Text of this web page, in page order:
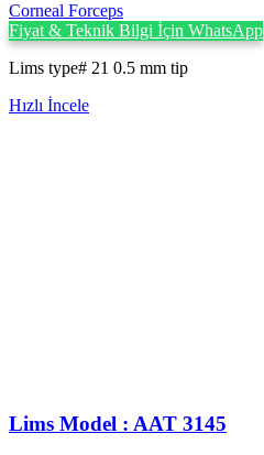
Corneal Forceps
Fiyat & Teknik Bilgi İçin WhatsApp
Lims type# 21 0.5 mm tip
Hızlı İncele
Lims Model : AAT 3145